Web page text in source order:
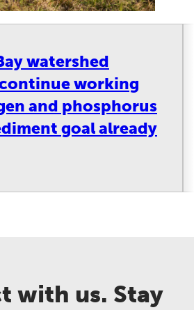
watershed
working
and phosphorus
goal already
with us. Stay